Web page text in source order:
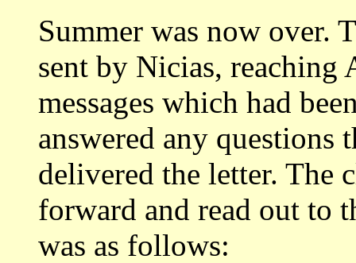
Summer was now over.
sent by Nicias, reaching
messages which had
answered any questions
delivered the letter. The
forward and read out to
was as follows: